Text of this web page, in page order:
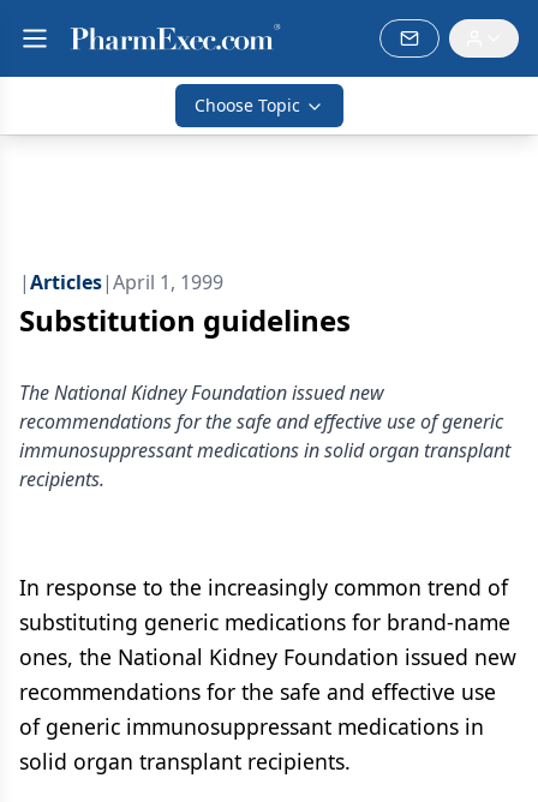
Choose Topic
|Articles|April 1, 1999
Substitution guidelines
The National Kidney Foundation issued new
recommendations for the safe and effective use of generic
immunosuppressant medications in solid organ transplant
recipients.
In response to the increasingly common trend of
substituting generic medications for brand-name
ones, the National Kidney Foundation issued new
recommendations for the safe and effective use
of generic immunosuppressant medications in
solid organ transplant recipients.